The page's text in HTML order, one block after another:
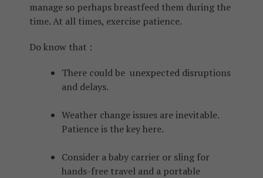
manage so perhaps breastfeed them during the
time. At all times, exercise patience.
Do know that :
There could be unexpected disruptions
and delays.
Weather change issues are inevitable.
Patience is the key here.
Consider a baby carrier or sling for
hands-free travel and a portable